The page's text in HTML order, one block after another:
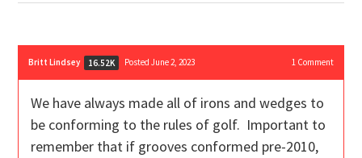
Britt Lindsey 16.52K Posted June 2, 2023 1Comment
We have always made all of irons and wedges to
be conforming to the rules of golf. Important to
remember that if grooves conformed pre-2010,